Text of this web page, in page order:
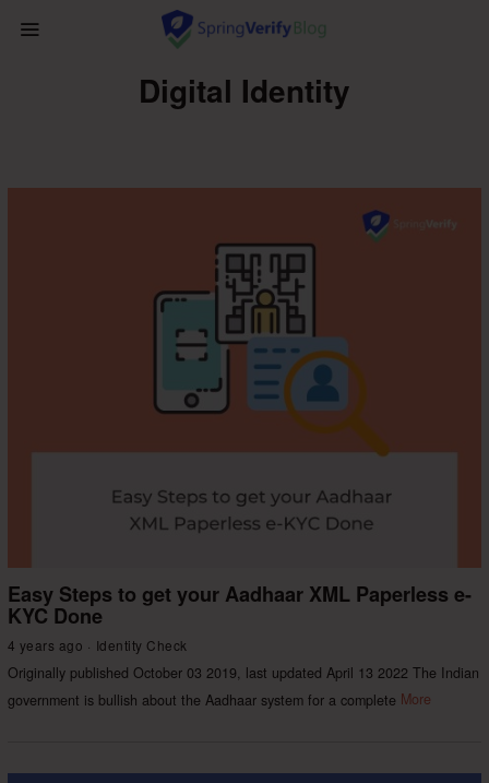
Digital Identity
Easy Steps to get your Aadhaar XML Paperless e-
KYC Done
4 years ago Identity Check
Originally published October 03 2019, last updated April 13 2022 The Indian
government is bullish about the Aadhaar system for a complete More